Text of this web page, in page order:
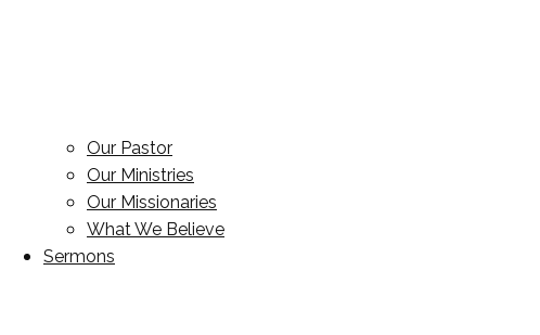
Our Pastor
Our Ministries
Our Missionaries
What We Believe
Sermons